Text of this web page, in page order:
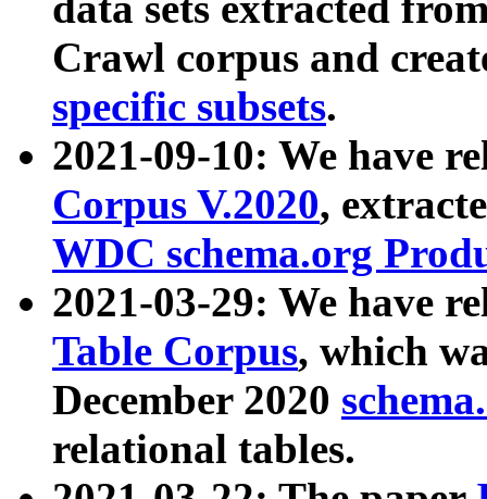
Crawl corpus and
specific subsets.
2021-09-10: We have
Corpus V.2020,
WDC schema.org
2021-03-29: We have
Table Corpus, which
December 2020
relational tables.